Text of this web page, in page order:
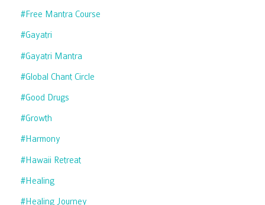
#free Mantra Course
#gayatri
#gayatri Mantra
#global Chant Circle
#good Drugs
#growth
#harmony
#hawaii Retreat
#healing
#healing Journey